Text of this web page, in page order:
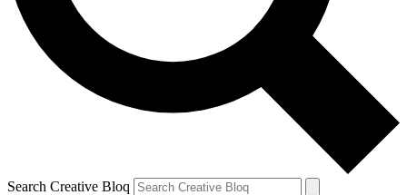
Search Creative Bloq